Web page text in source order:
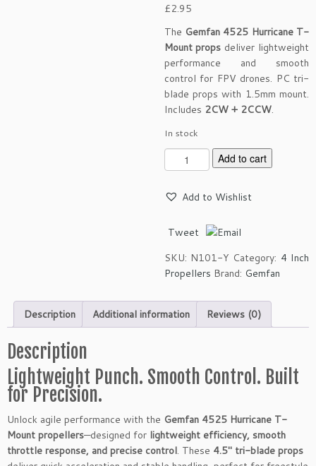
£2.95
The Gemfan 4525 Hurricane T-
Mount props deliver lightweight
performance and smooth
control for FPV drones. PC tri-
blade props with 1.5mm mount.
Includes 2CW + 2CCW.
In stock
G
e
f
5
2
H
u
i
c
n
e
T
Add to cart
Add to Wishlist
Tweet
SKU: N101-Y Category: 4 Inch
Propellers Brand: Gemfan
Description Additional information Reviews (0)
Description
Lightweight Punch. Smooth Control. Built
for Precision.
Unlock agile performance with the Gemfan 4525 Hurricane T-
Mount propellers—designed for lightweight efficiency, smooth
throttle response, and precise control. These 4.5″ tri-blade props